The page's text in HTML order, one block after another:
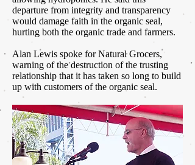
departure from integrity and transparency
would damage faith in the organic seal,
hurting both the organic trade and farmers.
Alan Lewis spoke for Natural Grocers,
warning of the destruction of the trusting
relationship that it has taken so long to build
up with customers of the organic seal.